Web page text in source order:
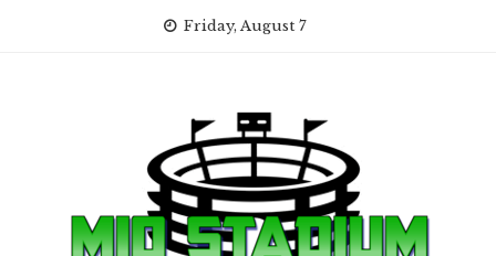
Friday, August 7